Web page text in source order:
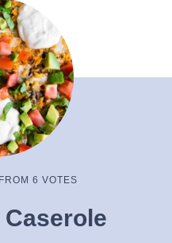
FROM 6 VOTES
Caserole